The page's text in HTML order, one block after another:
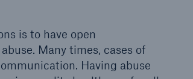
is to have open
Many times, cases of
Having abuse